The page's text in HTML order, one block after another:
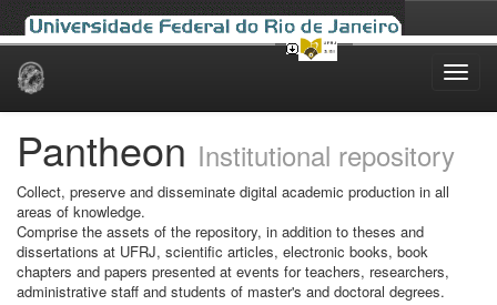
Skip
Pantheon Institutional repository
Collect, preserve and disseminate digital academic production in all
areas of knowledge.
Comprise the assets of the repository, in addition to theses and
dissertations at UFRJ, scientific articles, electronic books, book
chapters and papers presented at events for teachers, researchers,
administrative staff and students of master's and doctoral degrees.